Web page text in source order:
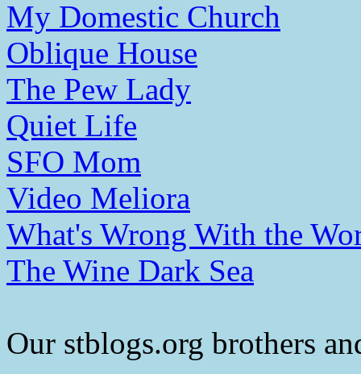
My Domestic Church
Oblique House
The Pew Lady
Quiet Life
SFO Mom
Video Meliora
What's Wrong With the
The Wine Dark Sea
Our stblogs.org brothers